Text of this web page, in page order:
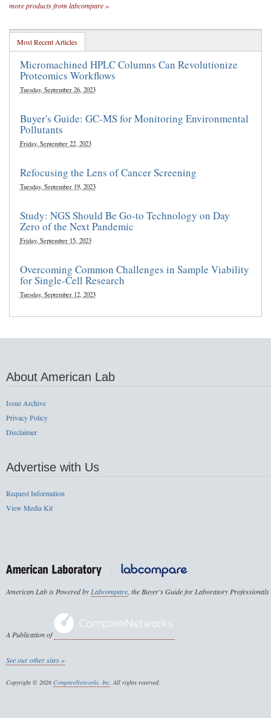
more products from labcompare »
Most Recent Articles
Micromachined HPLC Columns Can Revolutionize
Proteomics Workflows
Tuesday, September 26, 2023
Buyer's Guide: GC-MS for Monitoring Environmental
Pollutants
Friday, September 22, 2023
Refocusing the Lens of Cancer Screening
Tuesday, September 19, 2023
Study: NGS Should Be Go-to Technology on Day
Zero of the Next Pandemic
Friday, September 15, 2023
Overcoming Common Challenges in Sample Viability
for Single-Cell Research
Tuesday, September 12, 2023
About American Lab
Issue Archive
Privacy Policy
Disclaimer
Advertise with Us
Request Information
View Media Kit
American Lab is Powered byLabcompare, the Buyer's Guide for Laboratory Professionals
A Publication of
See our other sites »
Copyright © 2026 CompareNetworks, Inc. All rights reserved.